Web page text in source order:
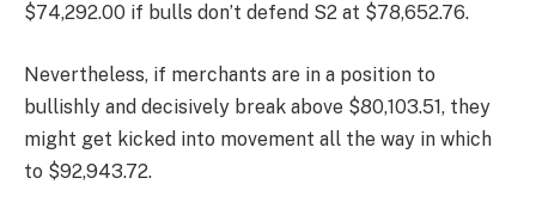
$74,292.00 if bulls don’t defend S2 at $78,652.76.
Nevertheless, if merchants are in a position to
bullishly and decisively break above $80,103.51, they
might get kicked into movement all the way in which
to $92,943.72.